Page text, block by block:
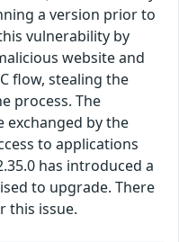
a version prior to
vulnerability by
website and
flow, stealing the
process. The
exchanged by the
to applications
has introduced a
to upgrade. There
this issue.